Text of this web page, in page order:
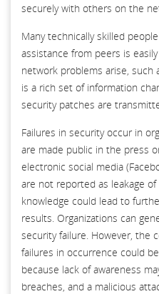
securely with others on the
Many technically skilled
assistance from peers is
network problems arise, such
is a rich set of information
security patches are
Failures in security occur in
are made public in the press
electronic social media
are not reported as leakage
knowledge could lead to
results. Organizations can
security failure. However, the
failures in occurrence could
because lack of awareness
breaches, and a malicious